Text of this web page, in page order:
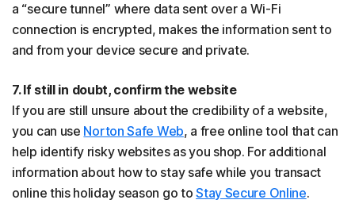
a “secure tunnel” where data sent over a Wi-Fi
connection is encrypted, makes the information sent to
and from your device secure and private.
7. If still in doubt, confirm the website
If you are still unsure about the credibility of a website,
you can use Norton Safe Web, a free online tool that can
help identify risky websites as you shop. For additional
information about how to stay safe while you transact
online this holiday season go toStay Secure Online.